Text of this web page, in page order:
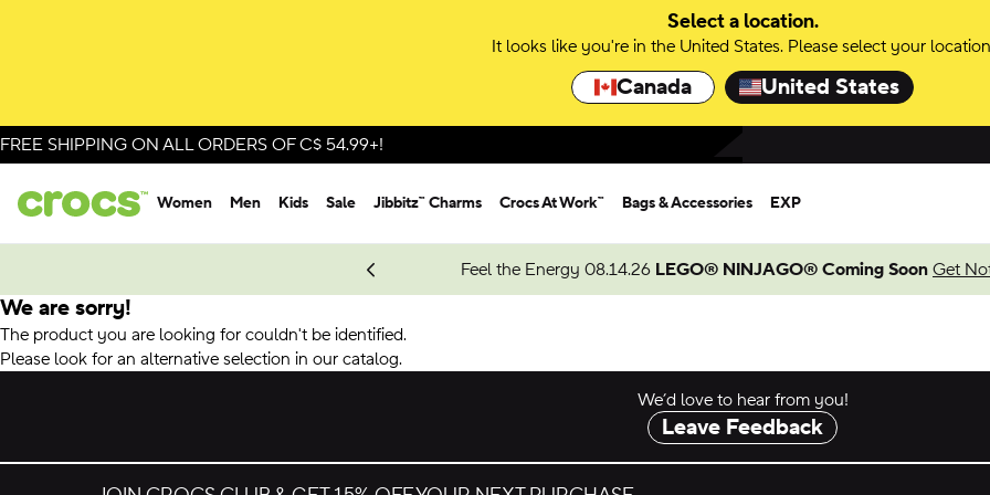
Select a location.
It looks like you're in the United States. Please select your
Canada United States
FREE SHIPPING ON ALL ORDERS OF C$ 54.99+!
Women Men Kids Sale Jibbitz™ Charms Crocs At Work™ Bags & Accessories EXP
Feel the Energy 08.14.26 LEGO® NINJAGO® Coming Soon Get
Shop Spider-Man
We are sorry!
The product you are looking for couldn't be identified.
Please look for an alternative selection in our catalog.
We’d love to hear from you!
Leave Feedback